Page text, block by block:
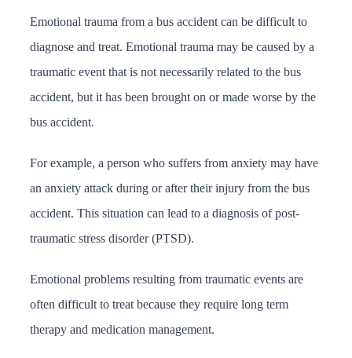
Emotional trauma from a bus accident can be difficult to
diagnose and treat. Emotional trauma may be caused by a
traumatic event that is not necessarily related to the bus
accident, but it has been brought on or made worse by the
bus accident.
For example, a person who suffers from anxiety may have
an anxiety attack during or after their injury from the bus
accident. This situation can lead to a diagnosis of post-
traumatic stress disorder (PTSD).
Emotional problems resulting from traumatic events are
often difficult to treat because they require long term
therapy and medication management.